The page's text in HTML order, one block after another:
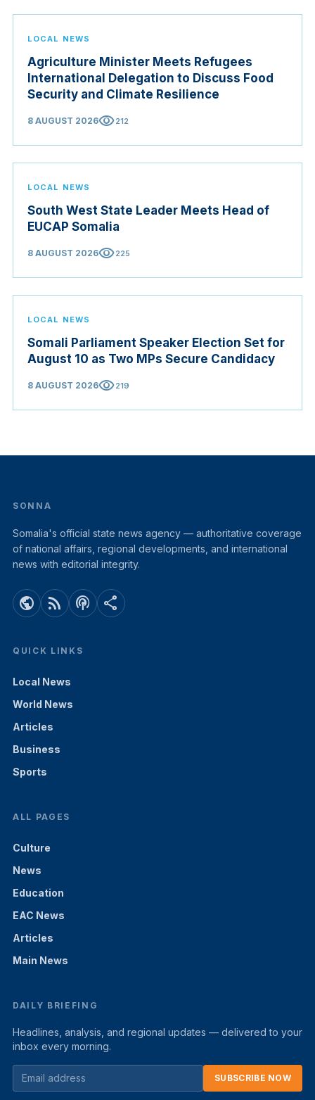
LOCAL NEWS
Agriculture Minister Meets Refugees
International Delegation to Discuss Food
Security and Climate Resilience
8 AUGUST 2026visibility212
LOCAL NEWS
South West State Leader Meets Head of
EUCAP Somalia
8 AUGUST 2026visibility225
LOCAL NEWS
Somali Parliament Speaker Election Set for
August 10 as Two MPs Secure Candidacy
8 AUGUST 2026visibility219
SONNA
Somalia's official state news agency — authoritative coverage
of national affairs, regional developments, and international
news with editorial integrity.
public rss_feed podcasts share
QUICK LINKS
Local News
World News
Articles
Business
Sports
ALL PAGES
Culture
News
Education
EAC News
Articles
Main News
DAILY BRIEFING
Headlines, analysis, and regional updates — delivered to your
inbox every morning.
SUBSCRIBE NOW